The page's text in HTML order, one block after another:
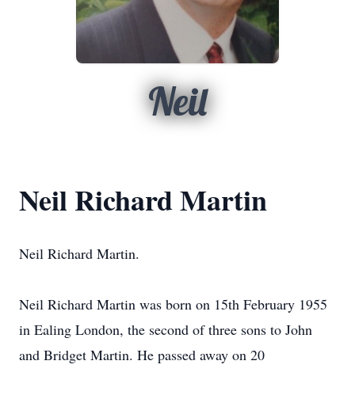
Neil
Neil Richard Martin
Neil Richard Martin.
Neil Richard Martin was born on 15th February 1955
in Ealing London, the second of three sons to John
and Bridget Martin. He passed away on 20